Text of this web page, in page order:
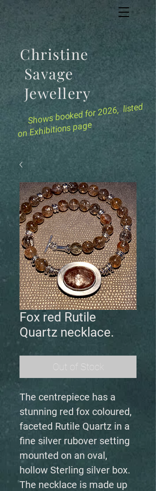
Shows bookedfor 2026, listed
on Exhibitions page
Christine
Savage
Jewellery
Fox red Rutile
Quartz necklace.
Out of Stock
The centrepiece has a
stunning red fox coloured,
faceted Rutile Quartz in a
fine silver rubover setting
mounted on an oval,
hollow Sterling silver box.
The necklace is made up